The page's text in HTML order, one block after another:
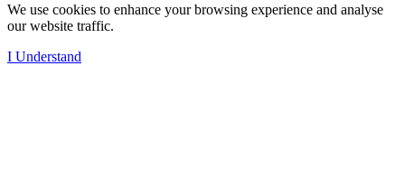
We use cookies to enhance your browsing experience and analyse
our website traffic.
I Understand